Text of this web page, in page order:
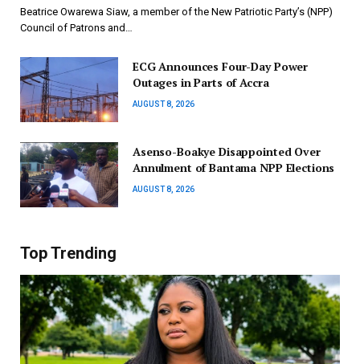
Beatrice Owarewa Siaw, a member of the New Patriotic Party’s (NPP)
Council of Patrons and…
ECG Announces Four-Day Power
Outages in Parts of Accra
AUGUST 8, 2026
Asenso-Boakye Disappointed Over
Annulment of Bantama NPP Elections
AUGUST 8, 2026
Top Trending